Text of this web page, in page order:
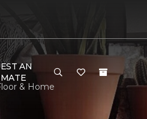
AN
& Home